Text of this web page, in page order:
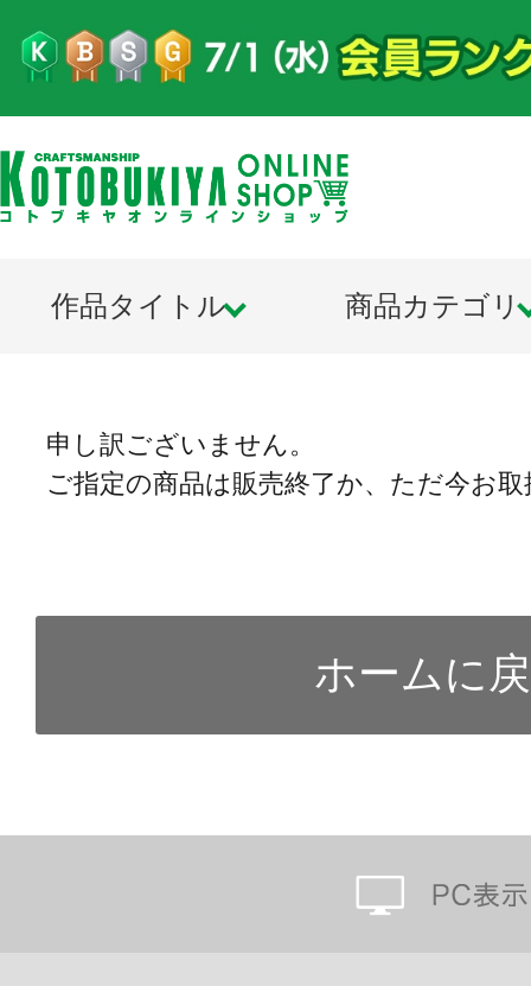
作品タイトル 商品カテゴリ
申し訳ございません。
ご指定の商品は販売終了か、ただ今お